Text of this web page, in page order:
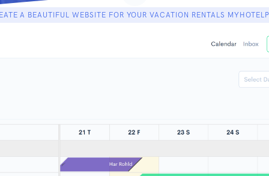
A BEAUTIFUL WEBSITE FOR YOUR VACATION RENTALS